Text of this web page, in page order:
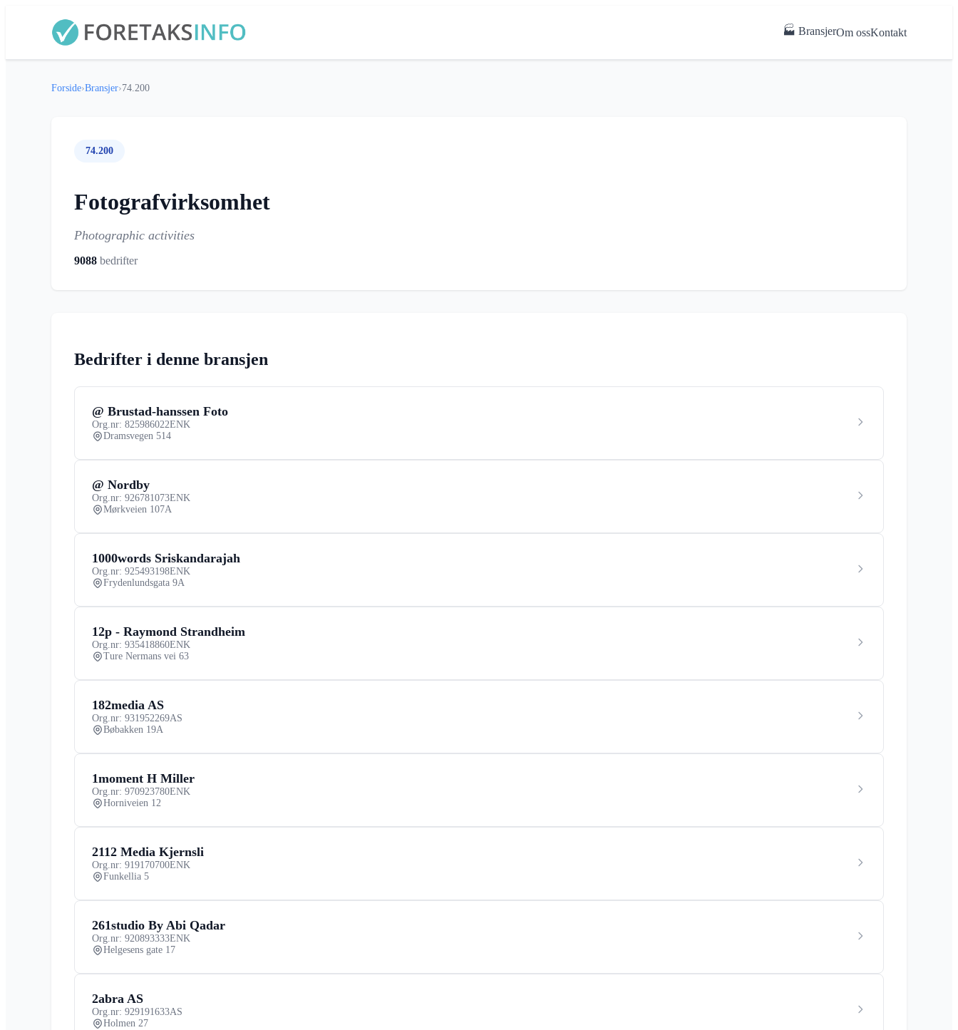
🏭 BransjerOm ossKontakt
Forside›Bransjer›74.200
74.200
Fotografvirksomhet
Photographic activities
9088 bedrifter
Bedrifter i denne bransjen
@ Brustad-hanssen Foto
Org.nr: 825986022ENK
Dramsvegen 514
@ Nordby
Org.nr: 926781073ENK
Mørkveien 107A
1000words Sriskandarajah
Org.nr: 925493198ENK
Frydenlundsgata 9A
12p - Raymond Strandheim
Org.nr: 935418860ENK
Ture Nermans vei 63
182media AS
Org.nr: 931952269AS
Bøbakken 19A
1moment H Miller
Org.nr: 970923780ENK
Horniveien 12
2112 Media Kjernsli
Org.nr: 919170700ENK
Funkellia 5
261studio By Abi Qadar
Org.nr: 920893333ENK
Helgesens gate 17
2abra AS
Org.nr: 929191633AS
Holmen 27